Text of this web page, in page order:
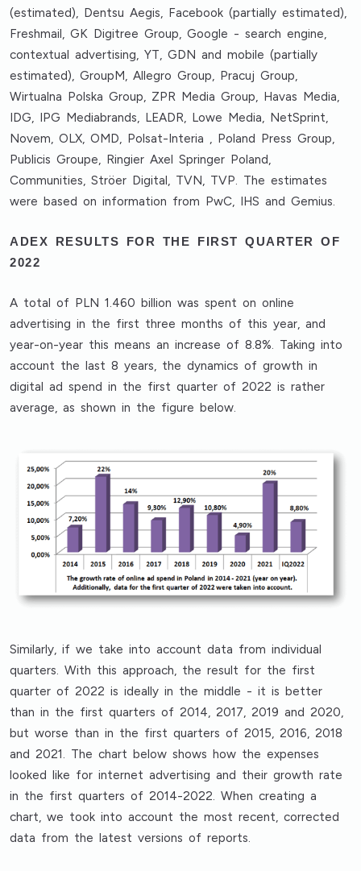
(estimated), Dentsu Aegis, Facebook (partially estimated),
Freshmail, GK Digitree Group, Google - search engine,
contextual advertising, YT, GDN and mobile (partially
estimated), GroupM, Allegro Group, Pracuj Group,
Wirtualna Polska Group, ZPR Media Group, Havas Media,
IDG, IPG Mediabrands, LEADR, Lowe Media, NetSprint,
Novem, OLX, OMD, Polsat-Interia , Poland Press Group,
Publicis Groupe, Ringier Axel Springer Poland,
Communities, Ströer Digital, TVN, TVP. The estimates
were based on information from PwC, IHS and Gemius.
ADEX RESULTS FOR THE FIRST QUARTER OF
2022
A total of PLN 1.460 billion was spent on online
advertising in the first three months of this year, and
year-on-year this means an increase of 8.8%. Taking into
account the last 8 years, the dynamics of growth in
digital ad spend in the first quarter of 2022 is rather
average, as shown in the figure below.
Similarly, if we take into account data from individual
quarters. With this approach, the result for the first
quarter of 2022 is ideally in the middle - it is better
than in the first quarters of 2014, 2017, 2019 and 2020,
but worse than in the first quarters of 2015, 2016, 2018
and 2021. The chart below shows how the expenses
looked like for internet advertising and their growth rate
in the first quarters of 2014-2022. When creating a
chart, we took into account the most recent, corrected
data from the latest versions of reports.